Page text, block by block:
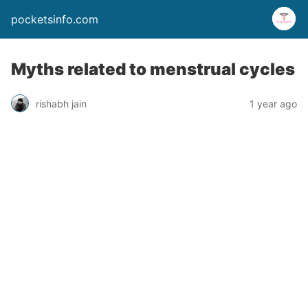
pocketsinfo.com
Myths related to menstrual cycles
rishabh jain 1 year ago